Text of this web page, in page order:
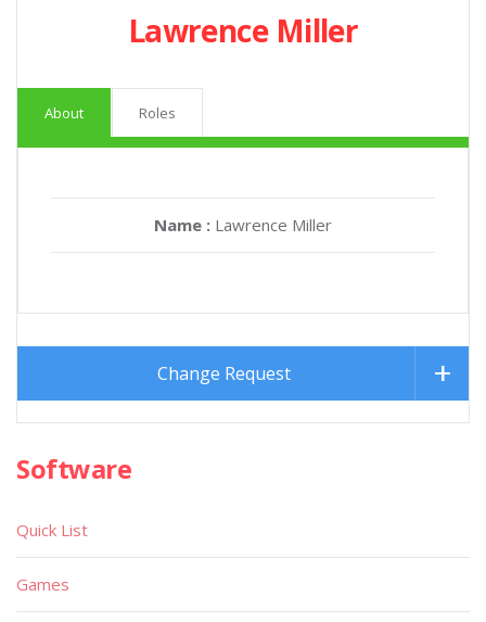
Lawrence Miller
About Roles
Name : Lawrence Miller
Change Request
Software
Quick List
Games